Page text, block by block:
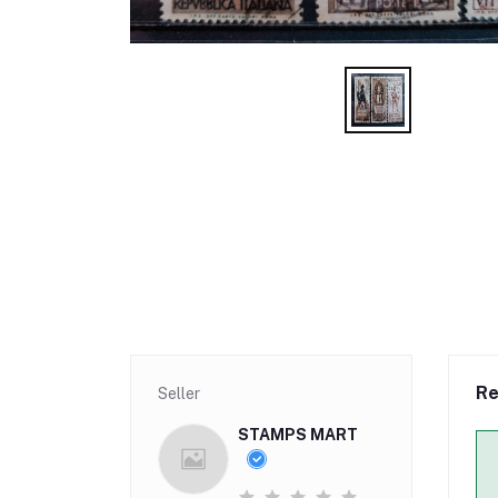
Seller
STAMPS MART